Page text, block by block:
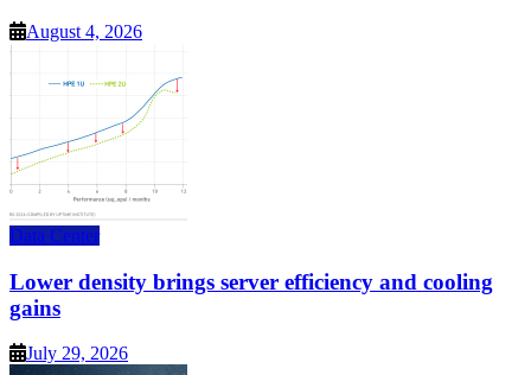
August 4, 2026
Data Center
Lower density brings server efficiency and cooling
gains
July 29, 2026